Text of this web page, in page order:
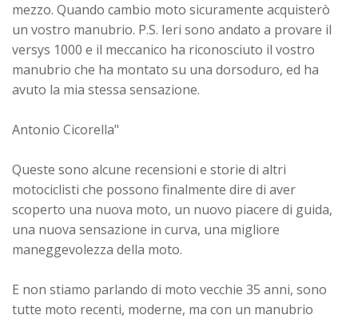
mezzo. Quando cambio moto sicuramente acquisterò
un vostro manubrio. P.S. Ieri sono andato a provare il
versys 1000 e il meccanico ha riconosciuto il vostro
manubrio che ha montato su una dorsoduro, ed ha
avuto la mia stessa sensazione.
Antonio Cicorella"
Queste sono alcune recensioni e storie di altri
motociclisti che possono finalmente dire di aver
scoperto una nuova moto, un nuovo piacere di guida,
una nuova sensazione in curva, una migliore
maneggevolezza della moto.
E non stiamo parlando di moto vecchie 35 anni, sono
tutte moto recenti, moderne, ma con un manubrio